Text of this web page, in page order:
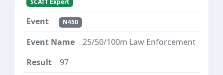
SCATT Expert
N450
25/50/100m Law Enforcement
97